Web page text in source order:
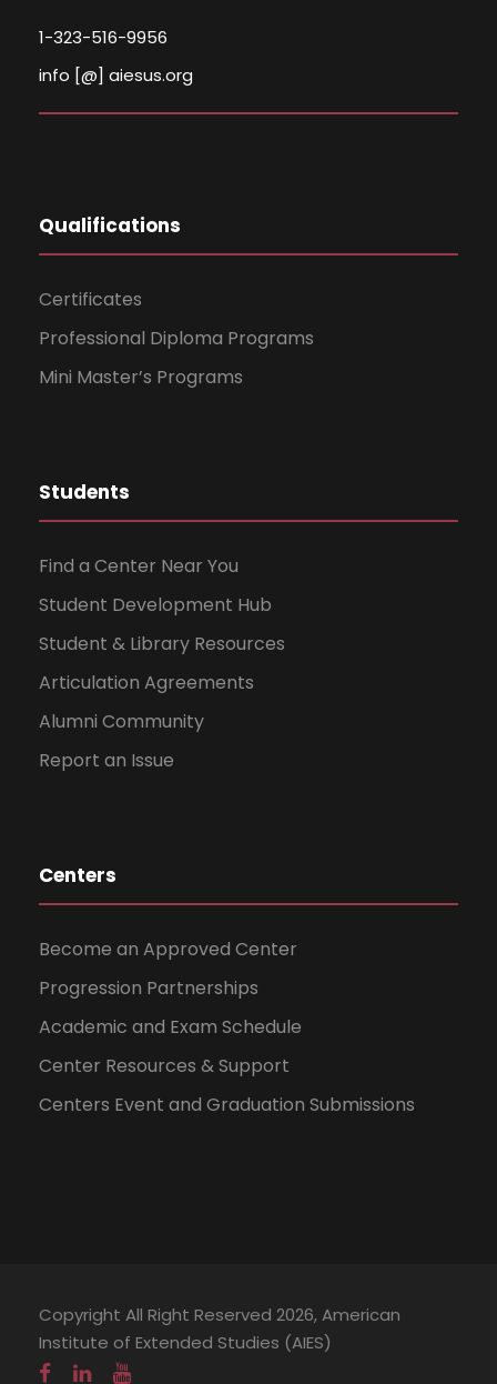
1-323-516-9956
info [@] aiesus.org
Qualifications
Certificates
Professional Diploma Programs
Mini Master’s Programs
Students
Find a Center Near You
Student Development Hub
Student & Library Resources
Articulation Agreements
Alumni Community
Report an Issue
Centers
Become an Approved Center
Progression Partnerships
Academic and Exam Schedule
Center Resources & Support
Centers Event and Graduation Submissions
Copyright All Right Reserved 2026, American
Institute of Extended Studies (AIES)